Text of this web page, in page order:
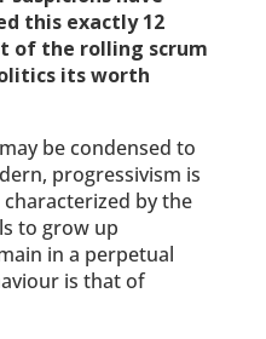
this exactly 12
of the rolling scrum
its worth
be condensed to
progressivism is
by the
to grow up
in a perpetual
is that of